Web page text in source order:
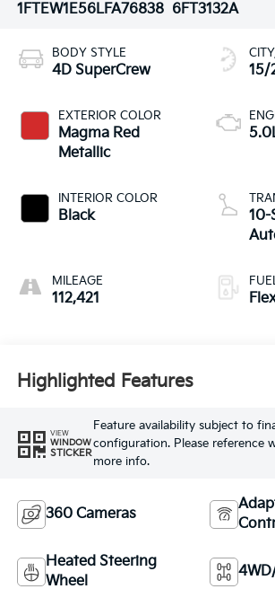
1FTEW1E56LFA76838 6FT3132A
BODY STYLE
4D SuperCrew
EXTERIOR COLOR
Magma Red
Metallic
INTERIOR COLOR
Black
MILEAGE
112,421
15/
10-
Highlighted Features
VIEW
WINDOW
STICKER
Feature availability subject to
configuration. Please reference
more info.
360 Cameras
Heated Steering
Wheel